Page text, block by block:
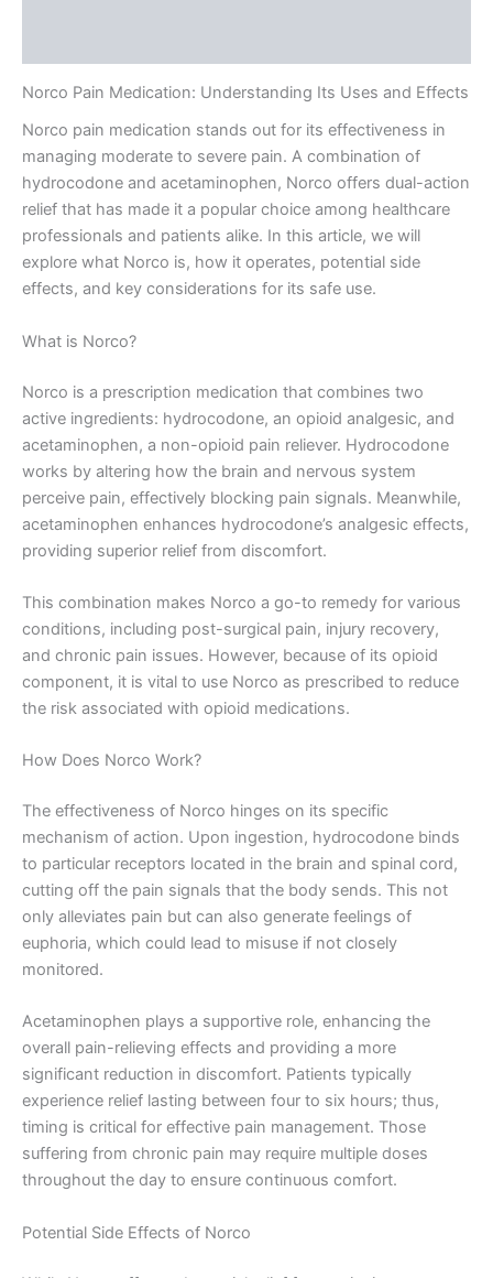
Norco Pain Medication: Understanding Its Uses and Effects
Norco pain medication stands out for its effectiveness in
managing moderate to severe pain. A combination of
hydrocodone and acetaminophen, Norco offers dual-action
relief that has made it a popular choice among healthcare
professionals and patients alike. In this article, we will
explore what Norco is, how it operates, potential side
effects, and key considerations for its safe use.
What is Norco?
Norco is a prescription medication that combines two
active ingredients: hydrocodone, an opioid analgesic, and
acetaminophen, a non-opioid pain reliever. Hydrocodone
works by altering how the brain and nervous system
perceive pain, effectively blocking pain signals. Meanwhile,
acetaminophen enhances hydrocodone’s analgesic effects,
providing superior relief from discomfort.
This combination makes Norco a go-to remedy for various
conditions, including post-surgical pain, injury recovery,
and chronic pain issues. However, because of its opioid
component, it is vital to use Norco as prescribed to reduce
the risk associated with opioid medications.
How Does Norco Work?
The effectiveness of Norco hinges on its specific
mechanism of action. Upon ingestion, hydrocodone binds
to particular receptors located in the brain and spinal cord,
cutting off the pain signals that the body sends. This not
only alleviates pain but can also generate feelings of
euphoria, which could lead to misuse if not closely
monitored.
Acetaminophen plays a supportive role, enhancing the
overall pain-relieving effects and providing a more
significant reduction in discomfort. Patients typically
experience relief lasting between four to six hours; thus,
timing is critical for effective pain management. Those
suffering from chronic pain may require multiple doses
throughout the day to ensure continuous comfort.
Potential Side Effects of Norco